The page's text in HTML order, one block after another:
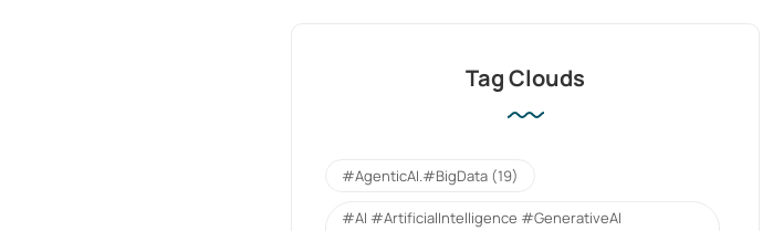
Tag Clouds
#AgenticAI.#BigData (19)
#AI #ArtificialIntelligence #GenerativeAI